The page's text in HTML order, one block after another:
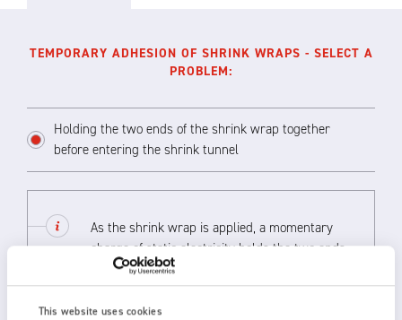
This website uses cookies
TEMPORARY ADHESION OF SHRINK WRAPS - SELECT A
PROBLEM:
Holding the two ends of the shrink wrap together
before entering the shrink tunnel
As the shrink wrap is applied, a momentary
charge of static electricity holds the two ends
together until the product has travelled past
the oven in the shrink tunnel. This can
replace more costly gluing methods.